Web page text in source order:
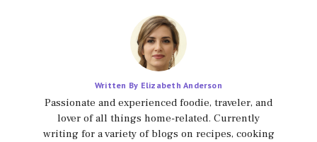
Written By Elizabeth Anderson
Passionate and experienced foodie, traveler, and
lover of all things home-related. Currently
writing for a variety of blogs on recipes, cooking